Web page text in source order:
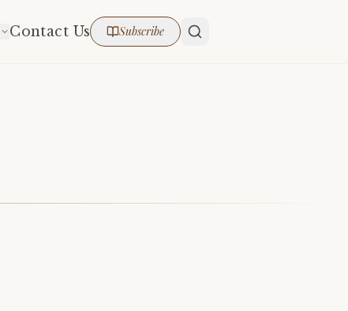
Contact Us Subscribe